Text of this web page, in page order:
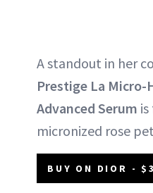
A standout in her
Prestige La Micro-
Advanced Serum
micronized rose
BUY ON DIOR -